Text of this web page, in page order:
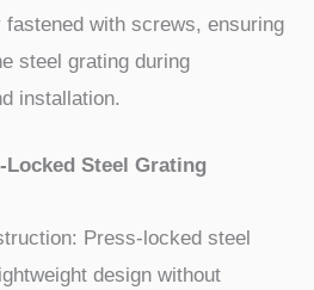
fastened with screws, ensuring
steel grating during
installation.
Locked Steel Grating
Press-locked steel
design without